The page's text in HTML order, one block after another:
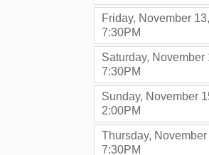
Friday, November
7:30PM,
Saturday, November
7:30PM,
Sunday, November
2:00PM,
Thursday,
7:30PM,